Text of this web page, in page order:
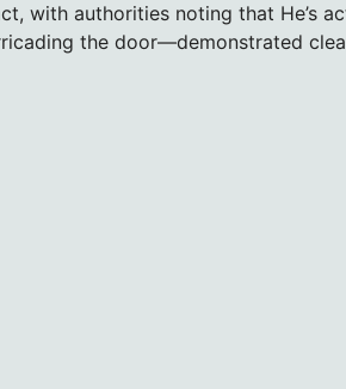
with authorities noting that He’s
the door—demonstrated